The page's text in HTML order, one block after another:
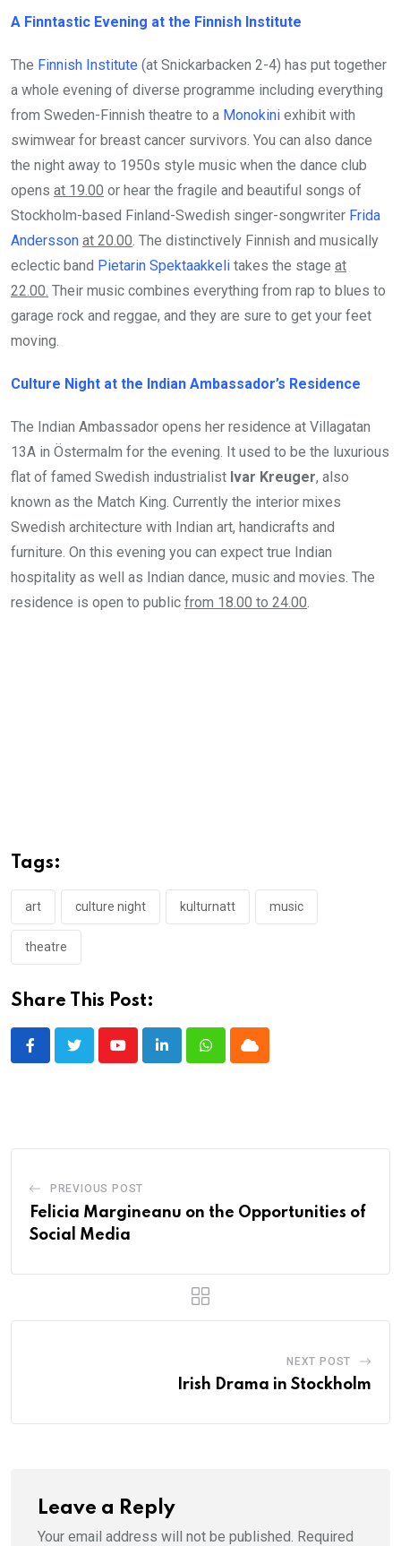
A Finntastic Evening at the Finnish Institute
The Finnish Institute (at Snickarbacken 2-4) has put together
a whole evening of diverse programme including everything
from Sweden-Finnish theatre to a Monokini exhibit with
swimwear for breast cancer survivors. You can also dance
the night away to 1950s style music when the dance club
opens at 19.00 or hear the fragile and beautiful songs of
Stockholm-based Finland-Swedish singer-songwriter Frida
Andersson at 20.00. The distinctively Finnish and musically
eclectic band Pietarin Spektaakkeli takes the stage at
22.00. Their music combines everything from rap to blues to
garage rock and reggae, and they are sure to get your feet
moving.
Culture Night at the Indian Ambassador’s Residence
The Indian Ambassador opens her residence at Villagatan
13A in Östermalm for the evening. It used to be the luxurious
flat of famed Swedish industrialist Ivar Kreuger, also
known as the Match King. Currently the interior mixes
Swedish architecture with Indian art, handicrafts and
furniture. On this evening you can expect true Indian
hospitality as well as Indian dance, music and movies. The
residence is open to public from 18.00 to 24.00.
Tags:
art culture night kulturnatt music
theatre
Share This Post:
YoutubeLinkedInWhatsappCloud
PREVIOUS POST
Felicia Margineanu on the Opportunities of
Social Media
NEXT POST
Irish Drama in Stockholm
Leave a Reply
Your email address will not be published. Required